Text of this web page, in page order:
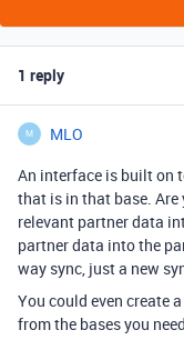
1 reply
M MLO
An interface is built on
that is in that base.
relevant partner data
partner data into the
way sync, just a new
You could even create
from the bases you